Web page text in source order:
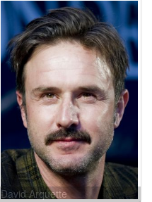
David Arquette